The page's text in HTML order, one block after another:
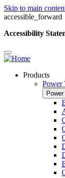
Skip to main
accessible_forward
Accessibility
Products
Power